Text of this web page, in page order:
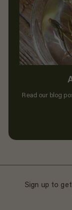
Read our blog
Sign up to